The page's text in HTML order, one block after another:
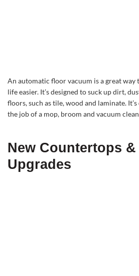
An automatic floor vacuum is a great way
life easier. It’s designed to suck up dirt,
floors, such as tile, wood and laminate. It’s
the job of a mop, broom and vacuum
New Countertops
Upgrades